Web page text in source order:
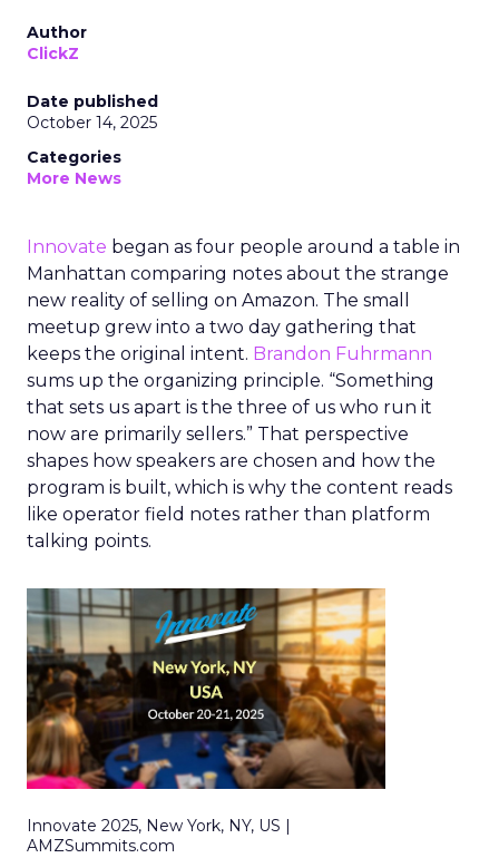
Author
ClickZ
Date published
October 14, 2025
Categories
More News
Innovate began as four people around a table in
Manhattan comparing notes about the strange
new reality of selling on Amazon. The small
meetup grew into a two day gathering that
keeps the original intent. Brandon Fuhrmann
sums up the organizing principle. “Something
that sets us apart is the three of us who run it
now are primarily sellers.” That perspective
shapes how speakers are chosen and how the
program is built, which is why the content reads
like operator field notes rather than platform
talking points.
Innovate 2025, New York, NY, US |
AMZSummits.com